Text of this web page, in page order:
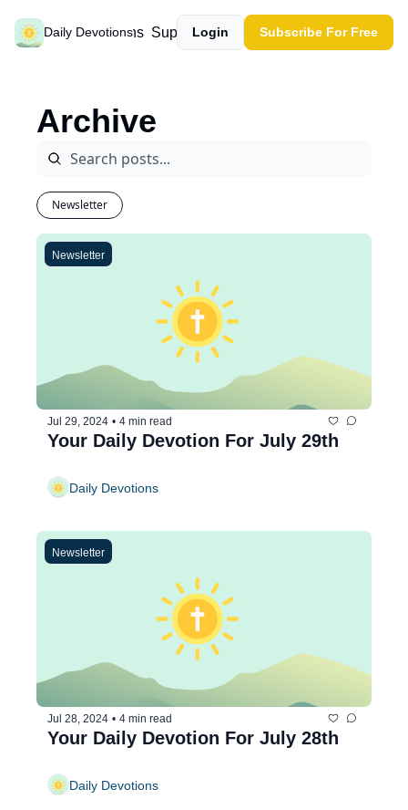
Daily Devotions
Past devotions Support our work
Login Subscribe For Free
Archive
Newsletter
Newsletter
Jul 29, 2024 • 4 min read
Your Daily Devotion For July 29th
Daily Devotions
Newsletter
Jul 28, 2024 • 4 min read
Your Daily Devotion For July 28th
Daily Devotions